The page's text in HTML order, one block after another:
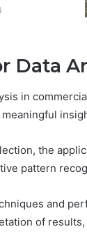
Data
in
the
pattern
and
of